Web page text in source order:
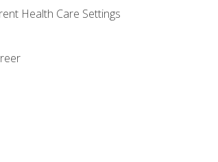
Health Care Settings